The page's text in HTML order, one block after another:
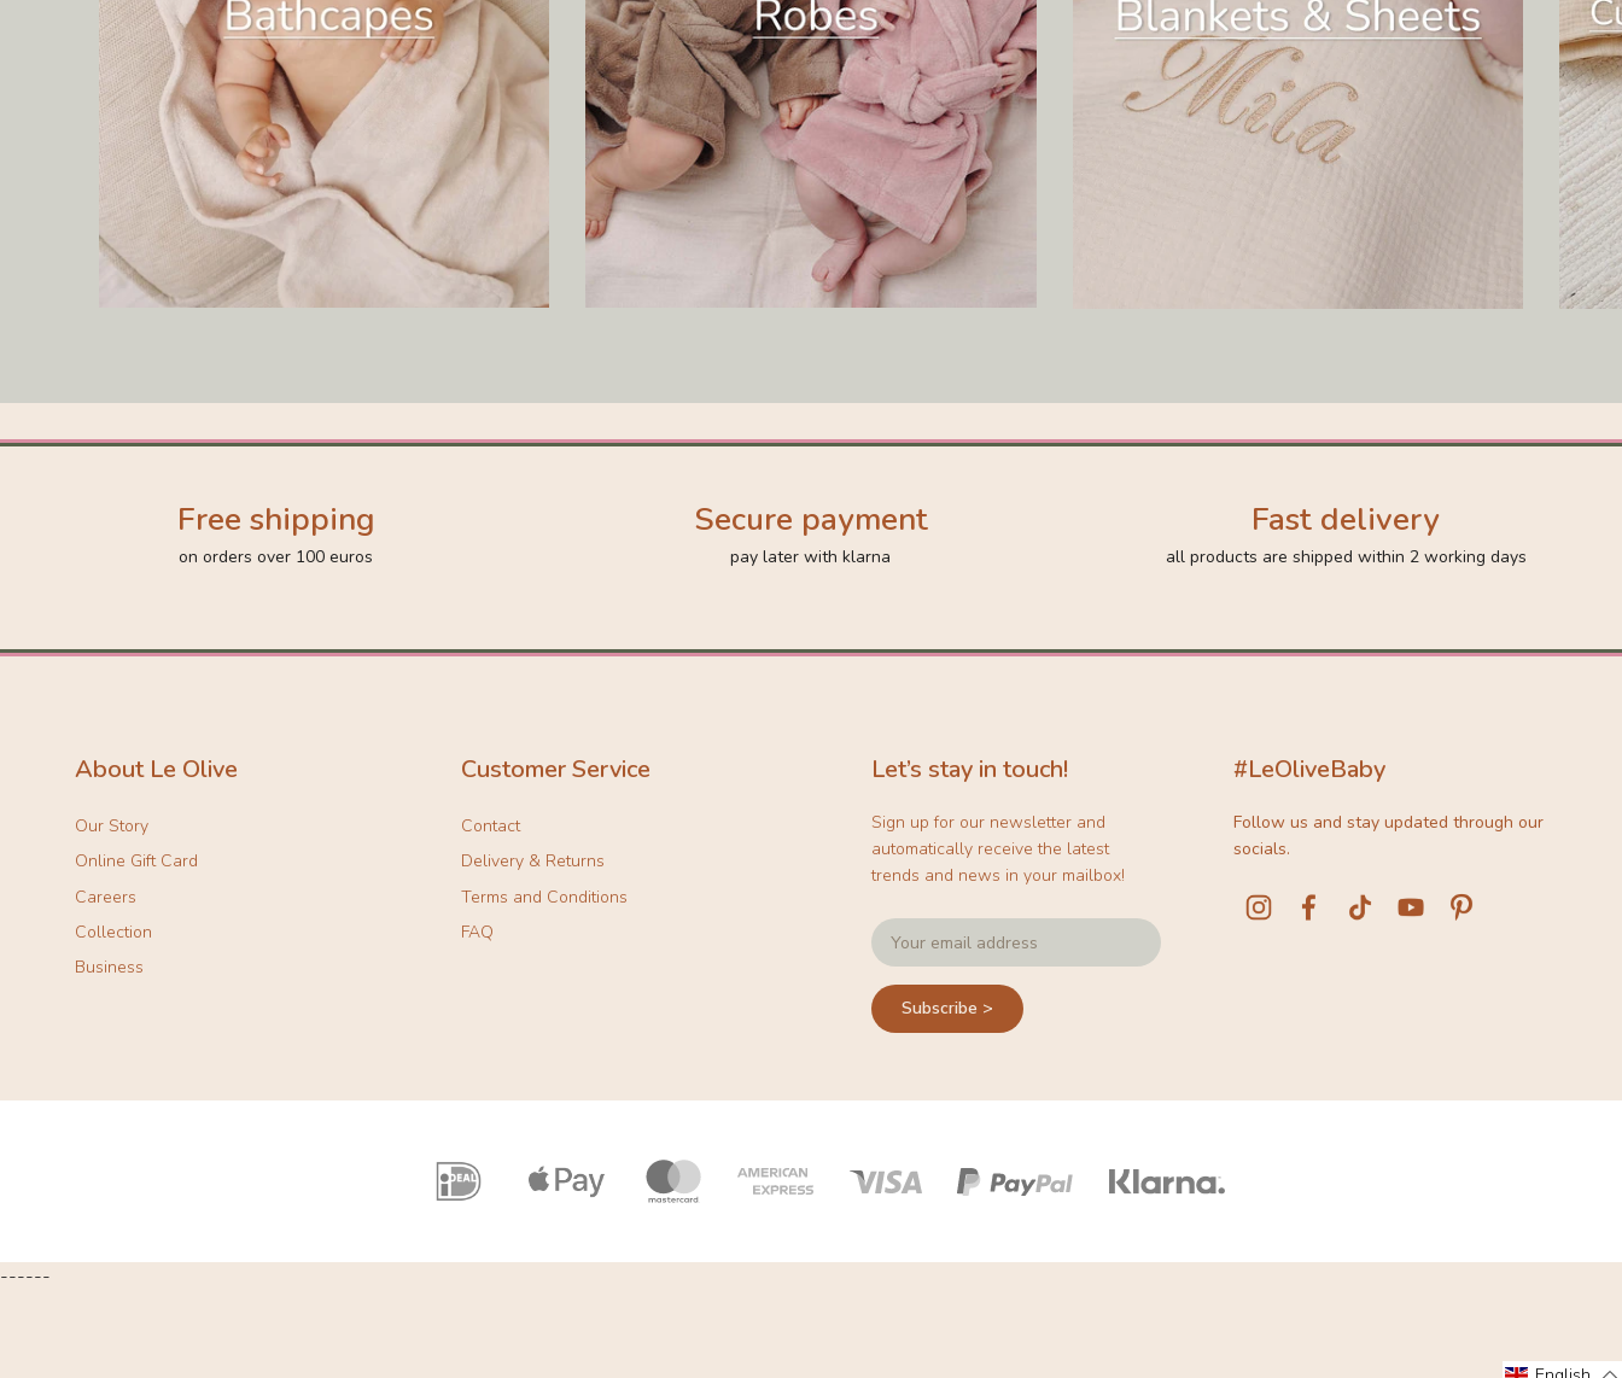
Free shipping
on orders over 100 euros
Secure payment
pay later with klarna
Fast delivery
all products are shipped within 2 working days
About Le Olive
Our Story
Online Gift Card
Careers
Collection
Business
Customer Service
Contact
Delivery & Returns
Terms and Conditions
FAQ
Let’s stay in touch!
Sign up for our newsletter and
automatically receive the latest
trends and news in your mailbox!
Subscribe >
#LeOliveBaby
Follow us and stay updated through our
socials.
Payment
icons
------